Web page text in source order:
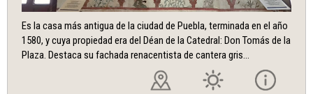
Es la casa más antigua de la ciudad de Puebla, terminada en el año
1580, y cuya propiedad era del Déan de la Catedral: Don Tomás de la
Plaza. Destaca su fachada renacentista de cantera gris...